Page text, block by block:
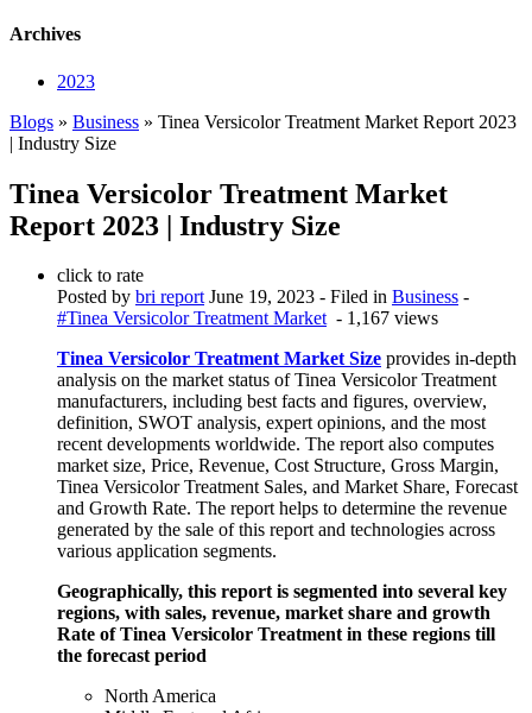
Archives
2023
Blogs » Business » Tinea Versicolor Treatment Market Report 2023
| Industry Size
Tinea Versicolor Treatment Market
Report 2023 | Industry Size
click to rate
Posted by bri report June 19, 2023 - Filed in Business -
#Tinea Versicolor Treatment Market- 1,167 views
Tinea Versicolor Treatment Market Size provides in-depth
analysis on the market status of Tinea Versicolor Treatment
manufacturers, including best facts and figures, overview,
definition, SWOT analysis, expert opinions, and the most
recent developments worldwide. The report also computes
market size, Price, Revenue, Cost Structure, Gross Margin,
Tinea Versicolor Treatment Sales, and Market Share, Forecast
and Growth Rate. The report helps to determine the revenue
generated by the sale of this report and technologies across
various application segments.
Geographically, this report is segmented into several key
regions, with sales, revenue, market share and growth
Rate of Tinea Versicolor Treatment in these regions till
the forecast period
North America